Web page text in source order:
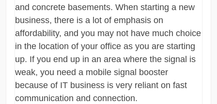
and concrete basements. When starting a new
business, there is a lot of emphasis on
affordability, and you may not have much choice
in the location of your office as you are starting
up. If you end up in an area where the signal is
weak, you need a mobile signal booster
because of IT business is very reliant on fast
communication and connection.